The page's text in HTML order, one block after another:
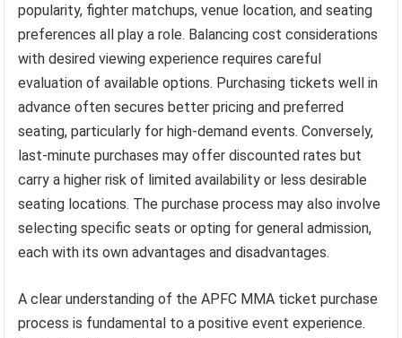
popularity, fighter matchups, venue location, and seating
preferences all play a role. Balancing cost considerations
with desired viewing experience requires careful
evaluation of available options. Purchasing tickets well in
advance often secures better pricing and preferred
seating, particularly for high-demand events. Conversely,
last-minute purchases may offer discounted rates but
carry a higher risk of limited availability or less desirable
seating locations. The purchase process may also involve
selecting specific seats or opting for general admission,
each with its own advantages and disadvantages.
A clear understanding of the APFC MMA ticket purchase
process is fundamental to a positive event experience.